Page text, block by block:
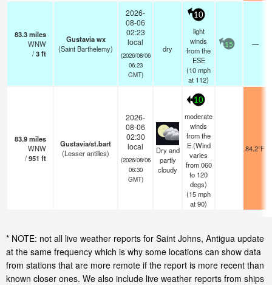
83.3miles
WNW
/3ft
Gustavia wx
(Saint Barthelemy)
2026-
08-06
02:23
local
(2026/08/06
06:23
GMT)
dry
10
light
winds
from the
ESE
(10mph
at 112)
15 —
83.9miles
WNW
/951 ft
Gustavia/st.bart
(Lesser antilles)
2026-
08-06
02:30
local
(2026/08/06
06:30
GMT)
Dry and
partly
cloudy
10
moderate
winds
from the
E.(Wind
varies
from 060
to 120
degs)
(15mph
at 90)
84.2°F
* NOTE: not all live weather reports for Saint Johns, Antigua update
at the same frequency which is why some locations can show data
from stations that are more remote if the report is more recent than
known closer ones. We also include live weather reports from ships